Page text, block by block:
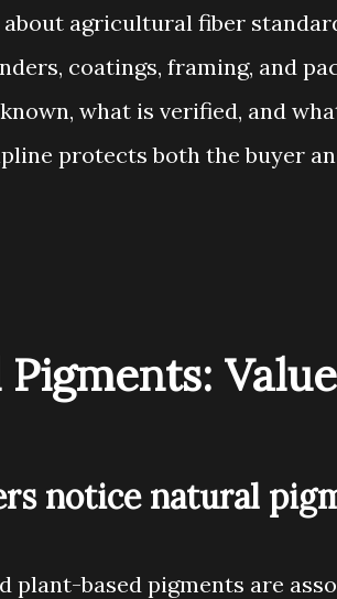
agricultural fiber
coatings, framing, and
what is verified, and
protects both the buyer
notice natural
plant-based pigments are